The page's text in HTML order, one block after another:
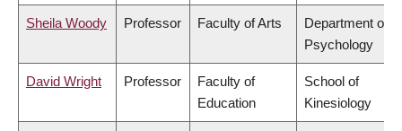
Sheila Woody Professor Faculty of Arts
Department of
Psychology
David Wright Professor
Faculty of
Education
School of
Kinesiology